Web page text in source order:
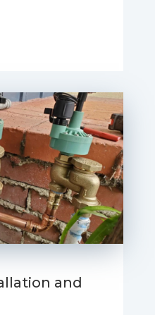
and